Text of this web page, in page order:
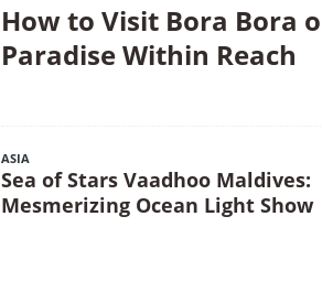
How to Visit Bora Bora
Paradise Within Reach
ASIA
Sea of Stars Vaadhoo Maldives:
Mesmerizing Ocean Light Show